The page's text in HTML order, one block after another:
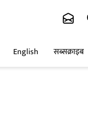
English सब्सक्राइब